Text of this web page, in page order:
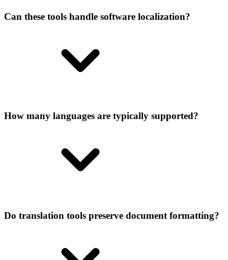
Can these tools handle software localization?
How many languages are typically supported?
Do translation tools preserve document formatting?